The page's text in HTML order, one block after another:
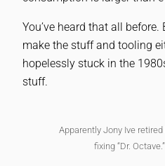
You’ve heard that all
make the stuff and tooling
hopelessly stuck in the
stuff.
Apparently Jony Ive
fixing “Dr.